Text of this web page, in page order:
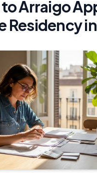
Arraigo
Residency